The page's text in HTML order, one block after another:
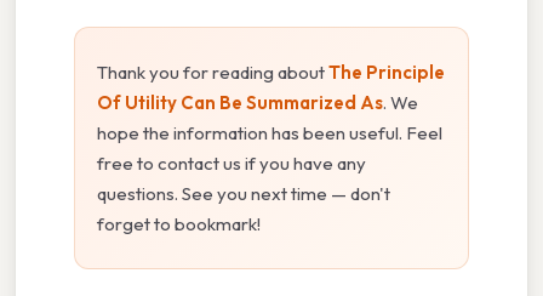
Thank you for reading aboutThe Principle
Of Utility Can Be Summarized As. We
hope the information has been useful. Feel
free to contact us if you have any
questions. See you next time — don't
forget to bookmark!